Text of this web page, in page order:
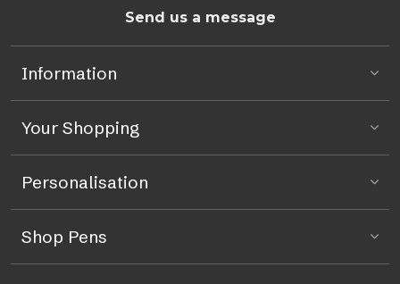
Send us a message
Information
Your Shopping
Personalisation
Shop Pens